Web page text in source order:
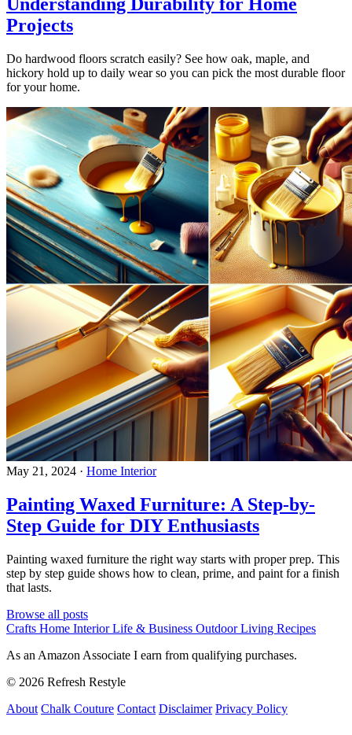
Understanding Durability for Home
Projects
Do hardwood floors scratch easily? See how oak, maple, and
hickory hold up to daily wear so you can pick the most durable floor
for your home.
May 21, 2024 · Home Interior
Painting Waxed Furniture: A Step-by-
Step Guide for DIY Enthusiasts
Painting waxed furniture the right way starts with proper prep. This
step by step guide shows how to clean, prime, and paint for a finish
that lasts.
Browse all posts
Crafts Home InteriorLife & Business Outdoor Living Recipes
As an Amazon Associate I earn from qualifying purchases.
© 2026 Refresh Restyle
About Chalk Couture Contact Disclaimer Privacy Policy